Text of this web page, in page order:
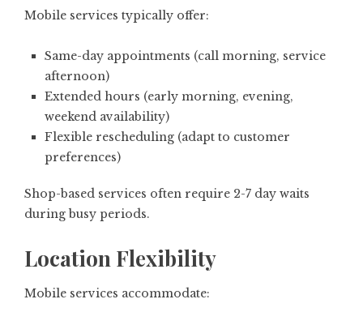
Mobile services typically offer:
Same-day appointments (call morning, service
afternoon)
Extended hours (early morning, evening,
weekend availability)
Flexible rescheduling (adapt to customer
preferences)
Shop-based services often require 2-7 day waits
during busy periods.
Location Flexibility
Mobile services accommodate: